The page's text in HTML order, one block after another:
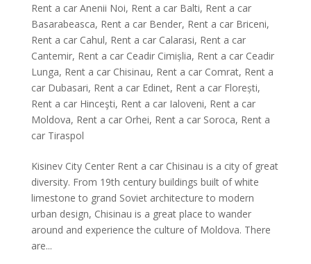
Rent a car Anenii Noi, Rent a car Balti, Rent a car
Basarabeasca, Rent a car Bender, Rent a car Briceni,
Rent a car Cahul, Rent a car Calarasi, Rent a car
Cantemir, Rent a car Ceadir Cimișlia, Rent a car Ceadir
Lunga, Rent a car Chisinau, Rent a car Comrat, Rent a
car Dubasari, Rent a car Edinet, Rent a car Florești,
Rent a car Hinceşti, Rent a car Ialoveni, Rent a car
Moldova, Rent a car Orhei, Rent a car Soroca, Rent a
car Tiraspol
Kisinev City Center Rent a car Chisinau is a city of great
diversity. From 19th century buildings built of white
limestone to grand Soviet architecture to modern
urban design, Chisinau is a great place to wander
around and experience the culture of Moldova. There
are...